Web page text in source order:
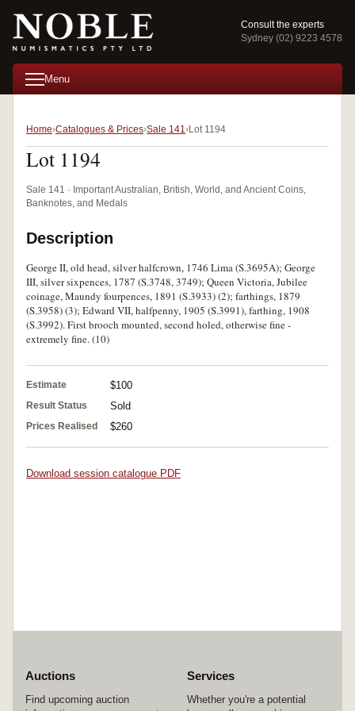
Consult the experts
Sydney (02) 9223 4578
Menu
Home Catalogues & Prices Sale 141 Lot 1194
Lot 1194
Sale 141 · Important Australian, British, World, and Ancient Coins,
Banknotes, and Medals
Description
George II, old head, silver halfcrown, 1746 Lima (S.3695A); George
III, silver sixpences, 1787 (S.3748, 3749); Queen Victoria, Jubilee
coinage, Maundy fourpences, 1891 (S.3933) (2); farthings, 1879
(S.3958) (3); Edward VII, halfpenny, 1905 (S.3991), farthing, 1908
(S.3992). First brooch mounted, second holed, otherwise fine -
extremely fine. (10)
Estimate $100
Result Status Sold
Prices Realised $260
Download session catalogue PDF
Auctions
Find upcoming auction
Services
Whether you're a potential